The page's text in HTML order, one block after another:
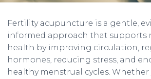
Fertility acupuncture is a gentle,
informed approach that supports
health by improving circulation,
hormones, reducing stress, and
healthy menstrual cycles.